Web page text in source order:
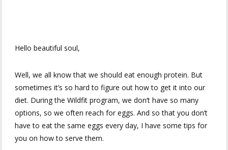
Hello beautiful soul,
Well, we all know that we should eat enough protein. But
sometimes it’s so hard to figure out how to get it into our
diet. During the Wildfit program, we don’t have so many
options, so we often reach for eggs. And so that you don’t
have to eat the same eggs every day, I have some tips for
you on how to serve them.